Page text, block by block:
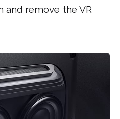
and remove the VR